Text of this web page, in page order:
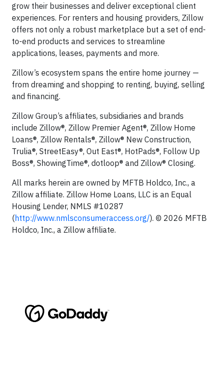
grow their businesses and deliver exceptional client
experiences. For renters and housing providers, Zillow
offers not only a robust marketplace but a set of end-
to-end products and services to streamline
applications, leases, payments and more.
Zillow’s ecosystem spans the entire home journey —
from dreaming and shopping to renting, buying, selling
and financing.
Zillow Group’s affiliates, subsidiaries and brands
include Zillow®, Zillow Premier Agent®, Zillow Home
Loans®, Zillow Rentals®, Zillow® New Construction,
Trulia®, StreetEasy®, Out East®, HotPads®, Follow Up
Boss®, ShowingTime®, dotloop® and Zillow® Closing.
All marks herein are owned by MFTB Holdco, Inc., a
Zillow affiliate. Zillow Home Loans, LLC is an Equal
Housing Lender, NMLS #10287
(http://www.nmlsconsumeraccess.org/). © 2026 MFTB
Holdco, Inc., a Zillow affiliate.